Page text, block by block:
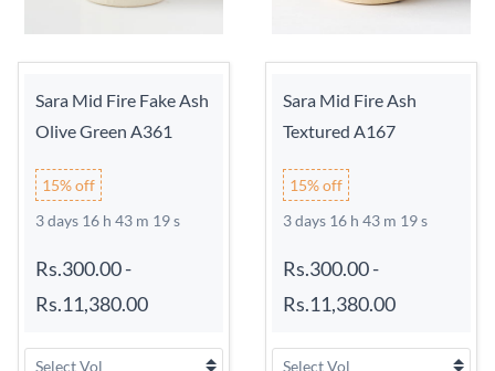
Sara Mid Fire Fake Ash
Olive Green A361
15% off
3 days 16 h 43 m 18 s
Rs.300.00-
Rs.11,380.00
Sara Mid Fire Ash
Textured A167
15% off
3 days 16 h 43 m 18 s
Rs.300.00-
Rs.11,380.00